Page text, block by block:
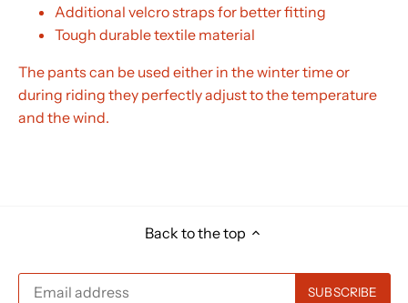
Additional velcro straps for better fitting
Tough durable textile material
The pants can be used either in the winter time or
during riding they perfectly adjust to the temperature
and the wind.
Back to the top